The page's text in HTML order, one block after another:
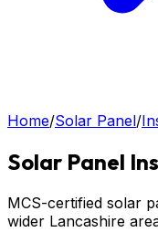
Home/Solar Panel/
Solar Panel
MCS-certified solar
wider Lancashire